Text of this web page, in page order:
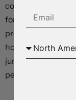
combined
for workers. In
product report
household
jump in consumer
percent